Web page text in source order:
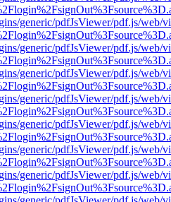
generic/pdfJsViewer/pdf.js/web/
generic/pdfJsViewer/pdf.js/web/
generic/pdfJsViewer/pdf.js/web/
generic/pdfJsViewer/pdf.js/web/
generic/pdfJsViewer/pdf.js/web/
generic/pdfJsViewer/pdf.js/web/
generic/pdfJsViewer/pdf.js/web/